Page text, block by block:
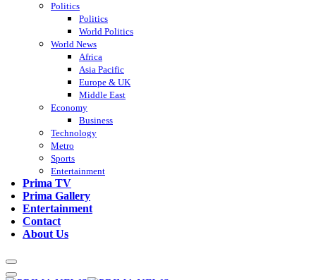
Politics
Politics
World Politics
World News
Africa
Asia Pacific
Europe & UK
Middle East
Economy
Business
Technology
Metro
Sports
Entertainment
Prima TV
Prima Gallery
Entertainment
Contact
About Us